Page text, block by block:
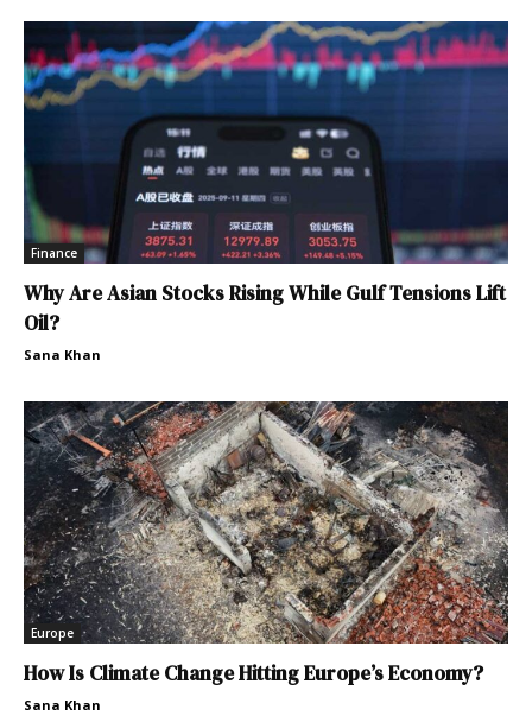
Finance
Why Are Asian Stocks Rising While Gulf Tensions Lift
Oil?
Sana Khan
Europe
How Is Climate Change Hitting Europe’s Economy?
Sana Khan